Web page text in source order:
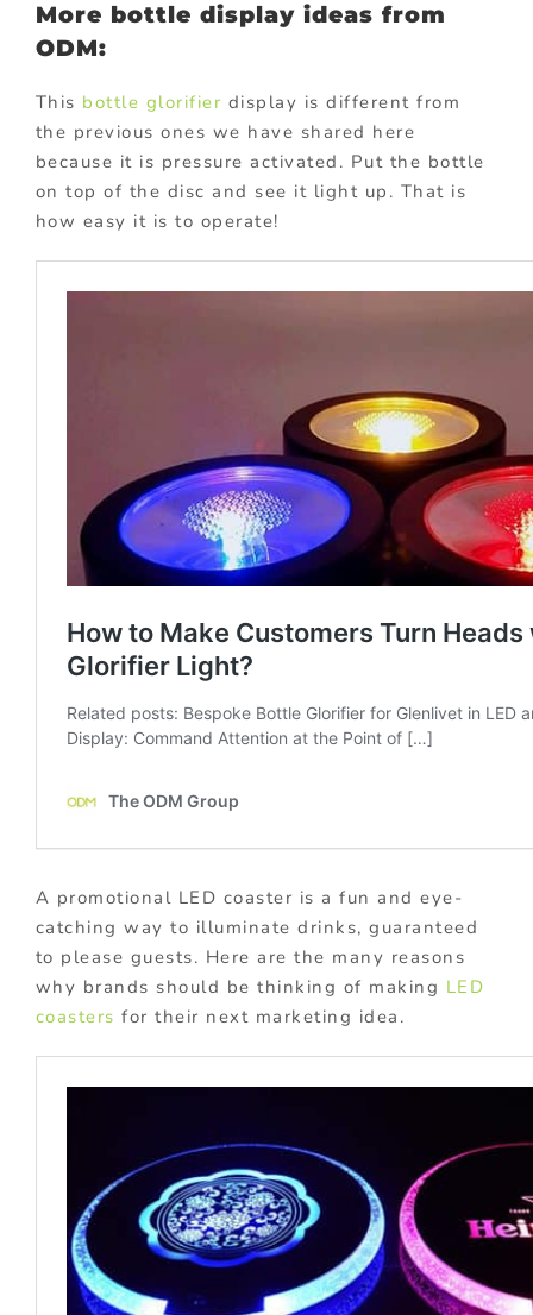
More bottle display ideas from
ODM:
This bottle glorifier display is different from
the previous ones we have shared here
because it is pressure activated. Put the bottle
on top of the disc and see it light up. That is
how easy it is to operate!
A promotional LED coaster is a fun and eye-
catching way to illuminate drinks, guaranteed
to please guests. Here are the many reasons
why brands should be thinking of making LED
coasters for their next marketing idea.